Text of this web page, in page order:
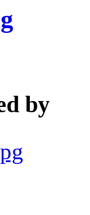
by